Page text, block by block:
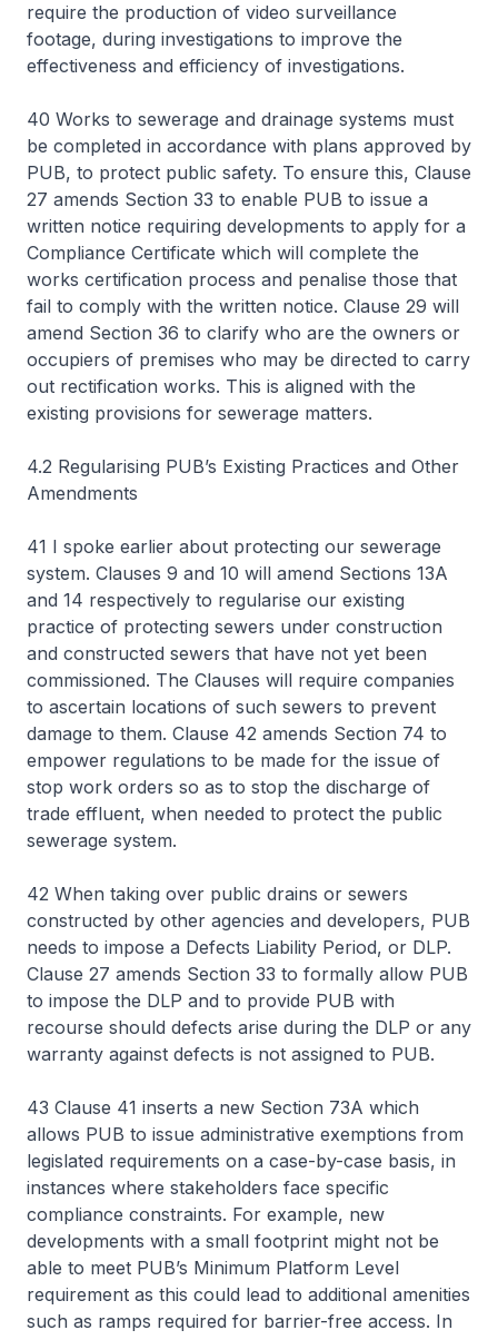
require the production of video surveillance
footage, during investigations to improve the
effectiveness and efficiency of investigations.
40 Works to sewerage and drainage systems must
be completed in accordance with plans approved by
PUB, to protect public safety. To ensure this, Clause
27 amends Section 33 to enable PUB to issue a
written notice requiring developments to apply for a
Compliance Certificate which will complete the
works certification process and penalise those that
fail to comply with the written notice. Clause 29 will
amend Section 36 to clarify who are the owners or
occupiers of premises who may be directed to carry
out rectification works. This is aligned with the
existing provisions for sewerage matters.
4.2 Regularising PUB’s Existing Practices and Other
Amendments
41 I spoke earlier about protecting our sewerage
system. Clauses 9 and 10 will amend Sections 13A
and 14 respectively to regularise our existing
practice of protecting sewers under construction
and constructed sewers that have not yet been
commissioned. The Clauses will require companies
to ascertain locations of such sewers to prevent
damage to them. Clause 42 amends Section 74 to
empower regulations to be made for the issue of
stop work orders so as to stop the discharge of
trade effluent, when needed to protect the public
sewerage system.
42 When taking over public drains or sewers
constructed by other agencies and developers, PUB
needs to impose a Defects Liability Period, or DLP.
Clause 27 amends Section 33 to formally allow PUB
to impose the DLP and to provide PUB with
recourse should defects arise during the DLP or any
warranty against defects is not assigned to PUB.
43 Clause 41 inserts a new Section 73A which
allows PUB to issue administrative exemptions from
legislated requirements on a case-by-case basis, in
instances where stakeholders face specific
compliance constraints. For example, new
developments with a small footprint might not be
able to meet PUB’s Minimum Platform Level
requirement as this could lead to additional amenities
such as ramps required for barrier-free access. In